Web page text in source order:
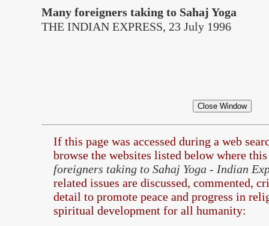
Many foreigners taking to Sahaj Yoga
THE INDIAN EXPRESS, 23 July 1996
If this page was accessed during a web
browse the websites listed below where
foreigners taking to Sahaj Yoga - Indian
related issues are discussed, commented,
detail to promote peace and progress in
spiritual development for all humanity: